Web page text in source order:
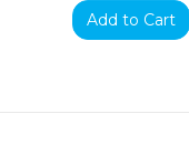
Add to Cart